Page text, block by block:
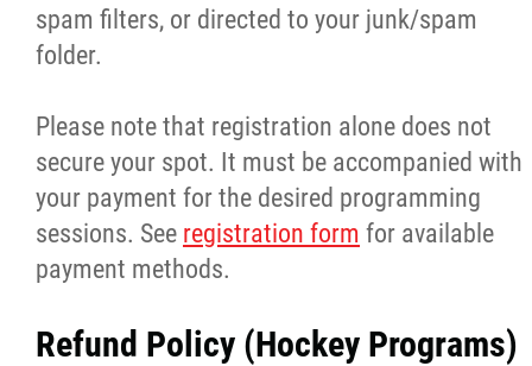
spam filters, or directed to your junk/spam
folder.
Please note that registration alone does not
secure your spot. It must be accompanied with
your payment for the desired programming
sessions. See registration form for available
payment methods.
Refund Policy (Hockey Programs)